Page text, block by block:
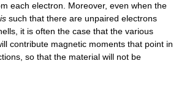
each electron. Moreover, even when the
is such that there are unpaired electrons
it is often the case that the various
contribute magnetic moments that point in
so that the material will not be